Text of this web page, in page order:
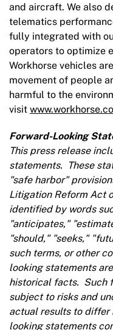
and aircraft. We also
telematics
fully integrated with
operators to optimize
Workhorse vehicles
movement of people
harmful to the
visit
Forward-Looking
This press release
statements. These
"safe harbor"
Litigation Reform Act
identified by words
"anticipates,"
"should," "seeks,"
such terms, or other
looking statements
historical facts. Such
subject to risks and
actual results to
looking statements